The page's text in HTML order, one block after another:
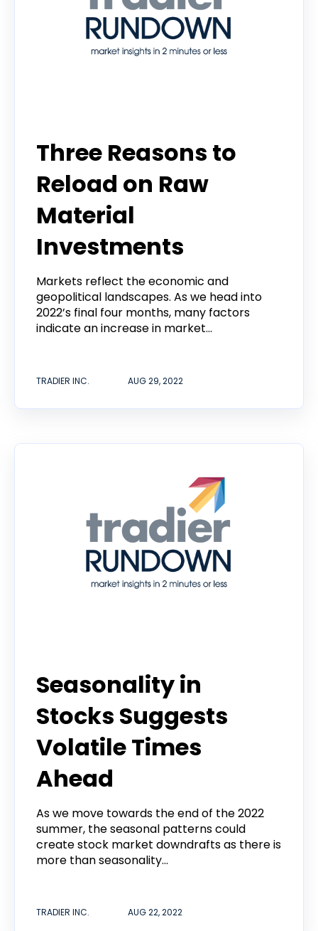
Three Reasons to
Reload on Raw
Material
Investments
Markets reflect the economic and
geopolitical landscapes. As we head into
2022’s final four months, many factors
indicate an increase in market...
TRADIER INC. AUG 29, 2022
Seasonality in
Stocks Suggests
Volatile Times
Ahead
As we move towards the end of the 2022
summer, the seasonal patterns could
create stock market downdrafts as there is
more than seasonality...
TRADIER INC. AUG 22, 2022